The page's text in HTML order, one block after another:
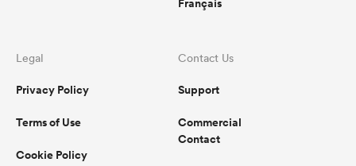
Français
Legal
Privacy Policy
Terms of Use
Cookie Policy
Contact Us
Support
Commercial
Contact